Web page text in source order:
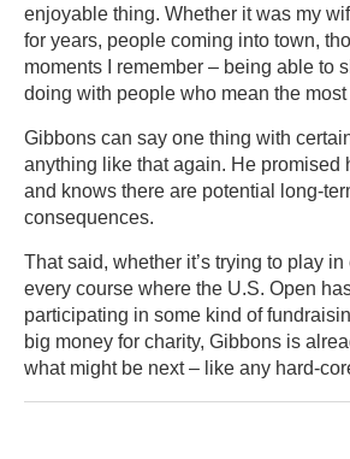
enjoyable thing. Whether it was my
for years, people coming into town,
moments I remember – being able to
doing with people who mean the most
Gibbons can say one thing with
anything like that again. He promised
and knows there are potential long-
consequences.
That said, whether it’s trying to play
every course where the U.S. Open
participating in some kind of
big money for charity, Gibbons is
what might be next – like any hard-